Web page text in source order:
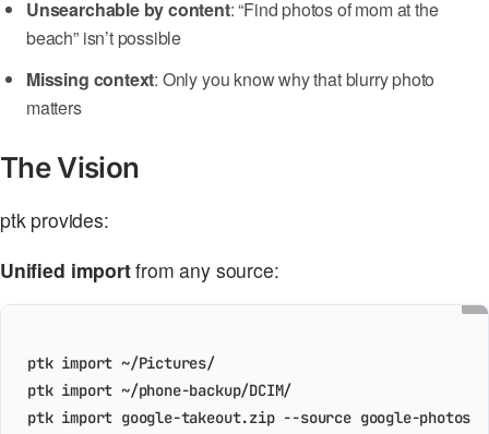
Unsearchable by content: “Find photos of mom at the
beach” isn’t possible
Missing context: Only you know why that blurry photo
matters
The Vision
ptk provides:
Unified importfrom any source:
ptk import ~/Pictures/